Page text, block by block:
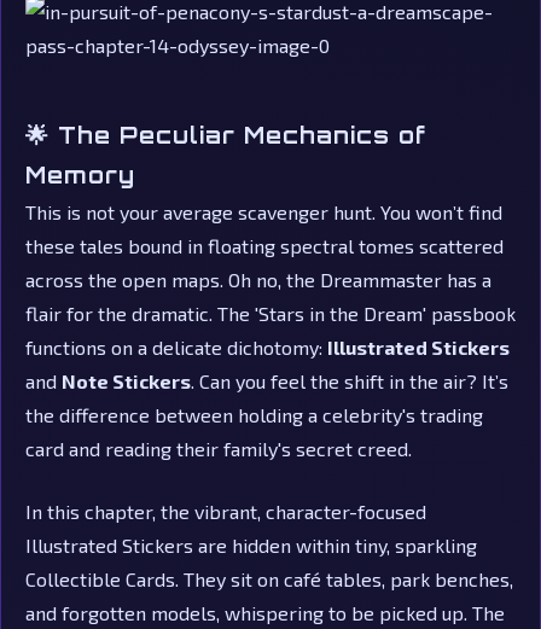
🌟 The Peculiar Mechanics of
Memory
This is not your average scavenger hunt. You won’t find
these tales bound in floating spectral tomes scattered
across the open maps. Oh no, the Dreammaster has a
flair for the dramatic. The 'Stars in the Dream' passbook
functions on a delicate dichotomy: Illustrated Stickers
and Note Stickers. Can you feel the shift in the air? It’s
the difference between holding a celebrity's trading
card and reading their family's secret creed.
In this chapter, the vibrant, character-focused
Illustrated Stickers are hidden within tiny, sparkling
Collectible Cards. They sit on café tables, park benches,
and forgotten models, whispering to be picked up. The